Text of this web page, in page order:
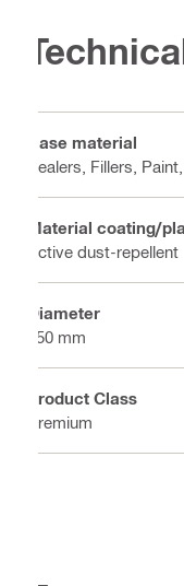
Base material
Sealers, Fillers,
Material coating/
Active dust-repellent
Diameter
150 mm
Product Class
Premium